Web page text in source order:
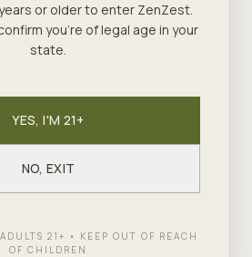
or older to enter ZenZest.
you're of legal age in your
state.
YES, I'M 21+
NO, EXIT
21+ • KEEP OUT OF REACH
OF CHILDREN